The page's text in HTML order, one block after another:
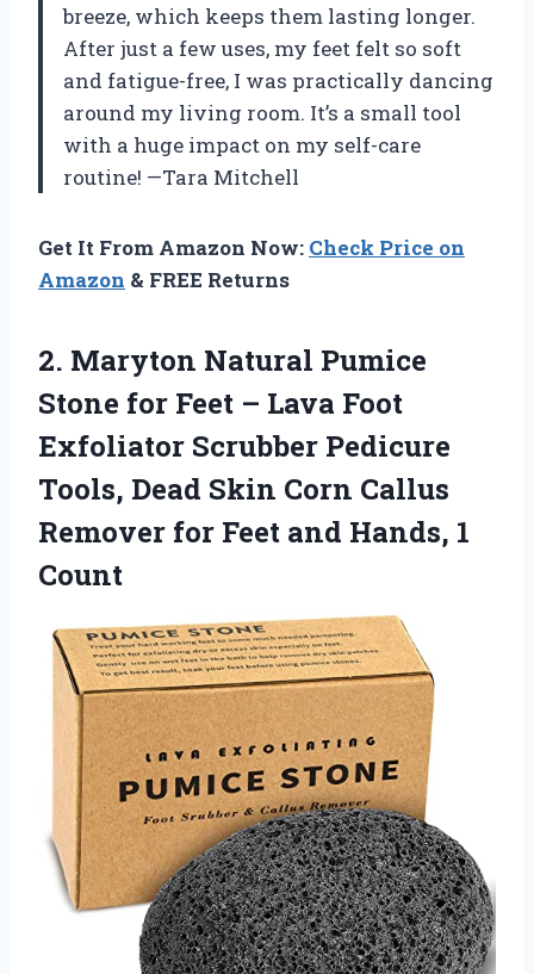
breeze, which keeps them lasting longer.
After just a few uses, my feet felt so soft
and fatigue-free, I was practically dancing
around my living room. It’s a small tool
with a huge impact on my self-care
routine! —Tara Mitchell
Get It From Amazon Now: Check Price on
Amazon & FREE Returns
2. Maryton Natural Pumice
Stone for Feet – Lava Foot
Exfoliator Scrubber Pedicure
Tools, Dead Skin Corn Callus
Remover for Feet and Hands, 1
Count